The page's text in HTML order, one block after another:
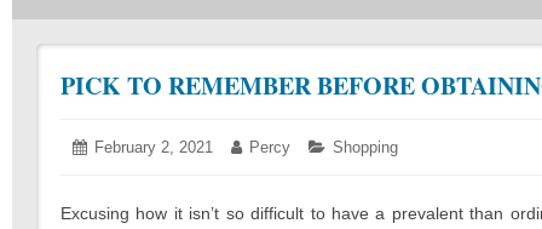
PICK TO REMEMBER BEFORE
Posted
February 2, 2021 February
Author:
Percy Categories:
Shopping
Excusing how it isn’t so difficult to have a prevalent than